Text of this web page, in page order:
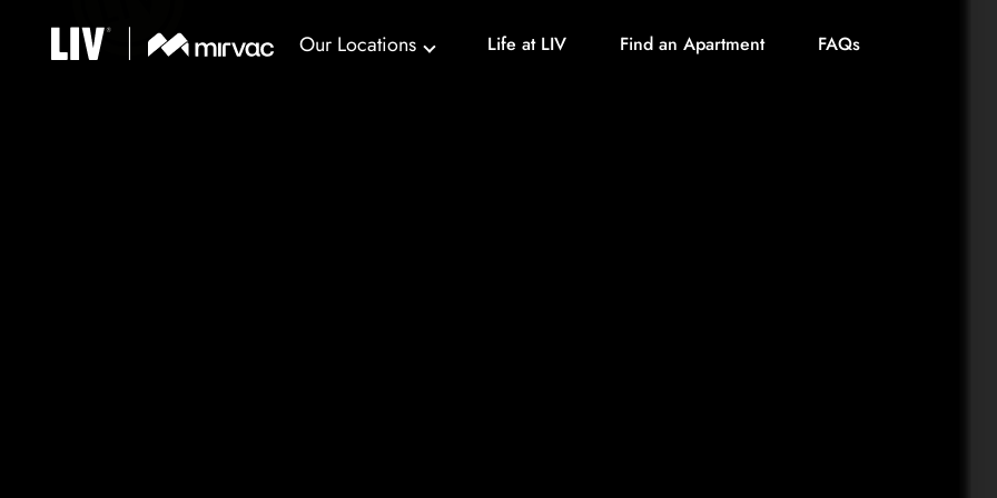
Our Locations Life at LIV Find an Apartment FAQs